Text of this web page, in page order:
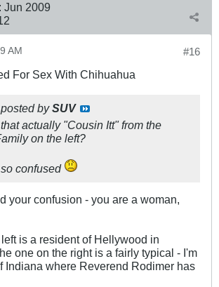
Jun 2009
#16
AM
For Sex With Chihuahua
bySUV
actually "Cousin Itt" from the
on the left?
confused
your confusion - you are a woman,
is a resident of Hellywood in
one on the right is a fairly typical - I'm
Indiana where Reverend Rodimer has